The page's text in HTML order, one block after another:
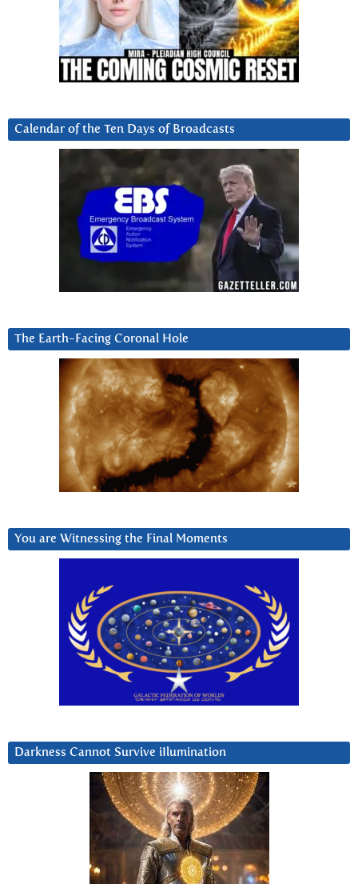
Calendar of the Ten Days of Broadcasts
The Earth-Facing Coronal Hole
You are Witnessing the Final Moments
Darkness Cannot Survive iIlumination